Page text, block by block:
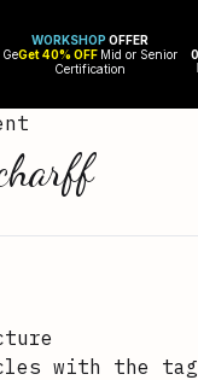
with the tag